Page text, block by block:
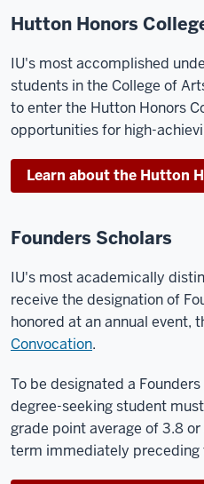
Hutton Honors
IU's most accomplished
students in the College of
to enter the Hutton Honors
opportunities for high-
Learn about the Hutton
Founders Scholars
IU's most academically
receive the designation of
honored at an annual event,
Convocation.
To be designated a
degree-seeking student
grade point average of 3.8
term immediately preceding